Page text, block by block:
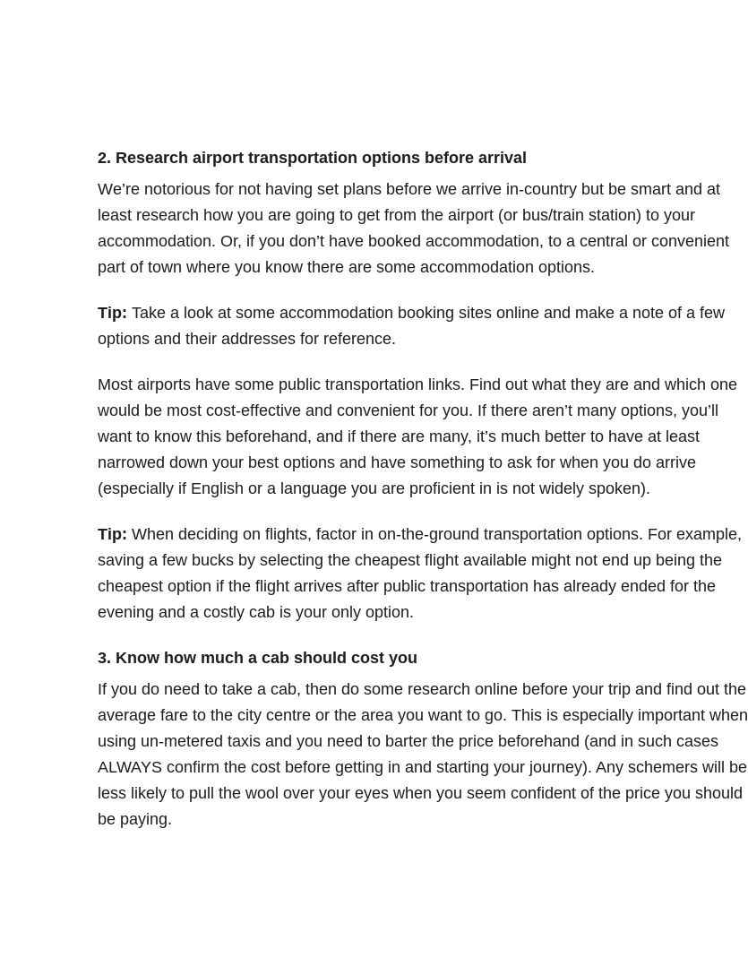
2. Research airport transportation options before arrival
We’re notorious for not having set plans before we arrive in-country but be smart and at
least research how you are going to get from the airport (or bus/train station) to your
accommodation. Or, if you don’t have booked accommodation, to a central or convenient
part of town where you know there are some accommodation options.
Tip: Take a look at some accommodation booking sites online and make a note of a few
options and their addresses for reference.
Most airports have some public transportation links. Find out what they are and which one
would be most cost-effective and convenient for you. If there aren’t many options, you’ll
want to know this beforehand, and if there are many, it’s much better to have at least
narrowed down your best options and have something to ask for when you do arrive
(especially if English or a language you are proficient in is not widely spoken).
Tip: When deciding on flights, factor in on-the-ground transportation options. For example,
saving a few bucks by selecting the cheapest flight available might not end up being the
cheapest option if the flight arrives after public transportation has already ended for the
evening and a costly cab is your only option.
3. Know how much a cab should cost you
If you do need to take a cab, then do some research online before your trip and find out the
average fare to the city centre or the area you want to go. This is especially important when
using un-metered taxis and you need to barter the price beforehand (and in such cases
ALWAYS confirm the cost before getting in and starting your journey). Any schemers will be
less likely to pull the wool over your eyes when you seem confident of the price you should
be paying.